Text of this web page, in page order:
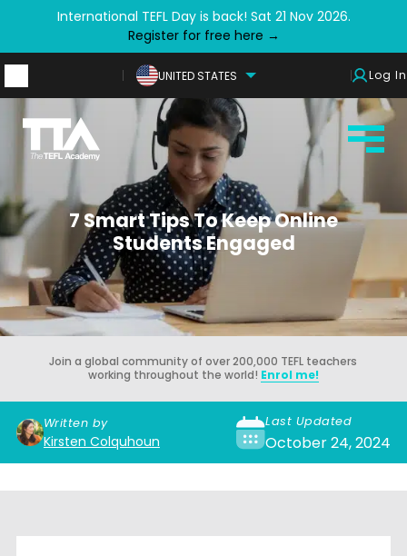
International TEFL Day is back! Sat 21 Nov 2026.
Register for free here →
UNITED STATES Log In
7 Smart Tips To Keep Online
Students Engaged
Join a global community of over 200,000 TEFL teachers
working throughout the world! Enrol me!
Written by
Kirsten Colquhoun
Last Updated
October 24, 2024